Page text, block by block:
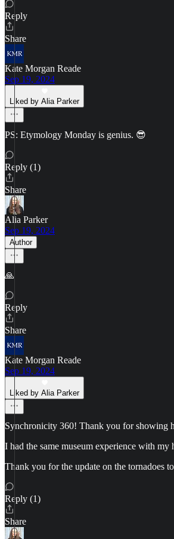
Reply
Share
Kate Morgan Reade
Sep 19, 2024
Liked by Alia Parker
PS: Etymology Monday is genius. 😎
Reply (1)
Share
Alia Parker
Sep 19, 2024
Author
🙏
Reply
Share
Kate Morgan Reade
Sep 19, 2024
Liked by Alia Parker
Synchronicity 360! Thank you for showing
I had the same museum experience with
Thank you for the update on the
Reply (1)
Share